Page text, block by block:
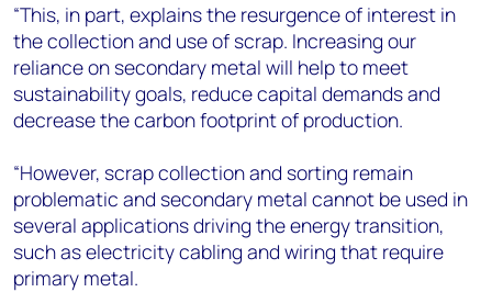
“This, in part, explains the resurgence of interest in
the collection and use of scrap. Increasing our
reliance on secondary metal will help to meet
sustainability goals, reduce capital demands and
decrease the carbon footprint of production.
“However, scrap collection and sorting remain
problematic and secondary metal cannot be used in
several applications driving the energy transition,
such as electricity cabling and wiring that require
primary metal.